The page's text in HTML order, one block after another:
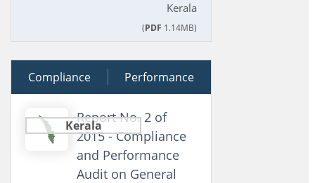
Kerala
(PDF 1.14MB)
23 March 2015
Compliance Performance
Kerala
Report No. 2 of
2015 - Compliance
and Performance
Audit on General